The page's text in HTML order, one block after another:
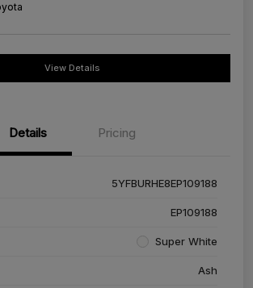
View Details
Details Pricing
5YFBURHE8EP109188
EP109188
Super White
Ash